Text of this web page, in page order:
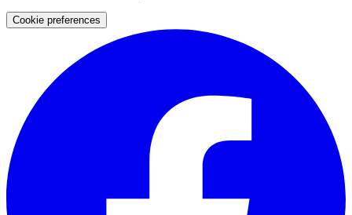
Cookie preferences